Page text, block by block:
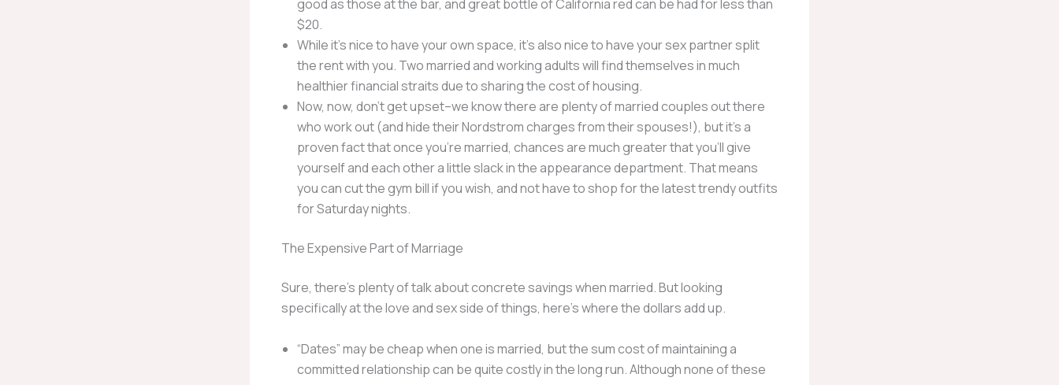
good as those at the bar, and great bottle of California red can be had for less than
$20.
While it’s nice to have your own space, it’s also nice to have your sex partner split
the rent with you. Two married and working adults will find themselves in much
healthier financial straits due to sharing the cost of housing.
Now, now, don’t get upset–we know there are plenty of married couples out there
who work out (and hide their Nordstrom charges from their spouses!), but it’s a
proven fact that once you’re married, chances are much greater that you’ll give
yourself and each other a little slack in the appearance department. That means
you can cut the gym bill if you wish, and not have to shop for the latest trendy outfits
for Saturday nights.
The Expensive Part of Marriage
Sure, there’s plenty of talk about concrete savings when married. But looking
specifically at the love and sex side of things, here’s where the dollars add up.
“Dates” may be cheap when one is married, but the sum cost of maintaining a
committed relationship can be quite costly in the long run. Although none of these